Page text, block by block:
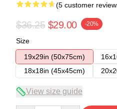
(5 customer
$36.25 $29.00 -20%
Size
19x29in (50x75cm)
18x18in (45x45cm)
View size guide